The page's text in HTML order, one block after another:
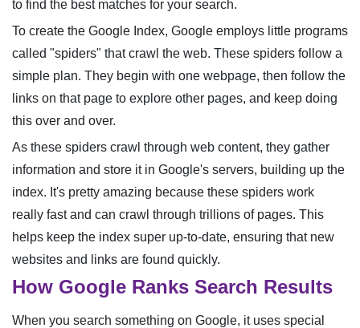
to find the best matches for your search.
To create the Google Index, Google employs little programs
called "spiders" that crawl the web. These spiders follow a
simple plan. They begin with one webpage, then follow the
links on that page to explore other pages, and keep doing
this over and over.
As these spiders crawl through web content, they gather
information and store it in Google's servers, building up the
index. It's pretty amazing because these spiders work
really fast and can crawl through trillions of pages. This
helps keep the index super up-to-date, ensuring that new
websites and links are found quickly.
How Google Ranks Search Results
When you search something on Google, it uses special